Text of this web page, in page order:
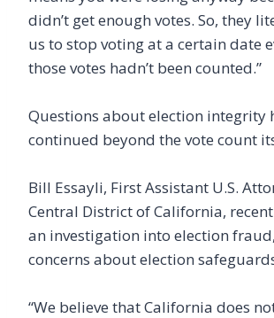
didn’t get enough votes. So, they
us to stop voting at a certain date
those votes hadn’t been counted.”
Questions about election integrity
continued beyond the vote count
Bill Essayli, First Assistant U.S.
Central District of California,
an investigation into election
concerns about election
“We believe that California does